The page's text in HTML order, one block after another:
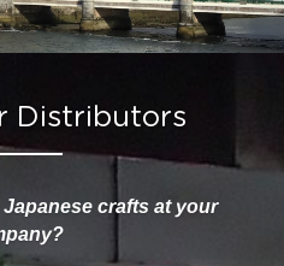
Distributors
crafts at your